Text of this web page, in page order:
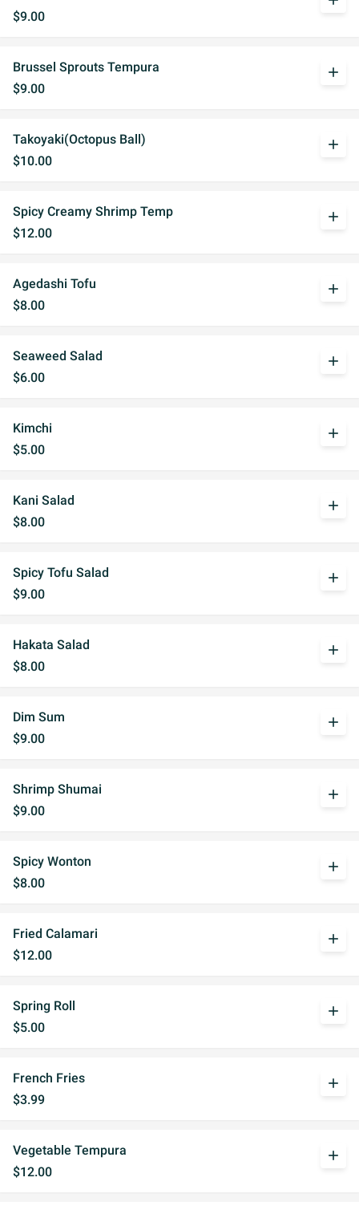
$9.00
Brussel Sprouts Tempura
$9.00
add
Takoyaki(Octopus Ball)
$10.00
add
Spicy Creamy Shrimp Temp
$12.00
add
Agedashi Tofu
$8.00
add
Seaweed Salad
$6.00
add
Kimchi
$5.00
add
Kani Salad
$8.00
add
Spicy Tofu Salad
$9.00
add
Hakata Salad
$8.00
add
Dim Sum
$9.00
add
Shrimp Shumai
$9.00
add
Spicy Wonton
$8.00
add
Fried Calamari
$12.00
add
Spring Roll
$5.00
add
French Fries
$3.99
add
Vegetable Tempura
$12.00
add